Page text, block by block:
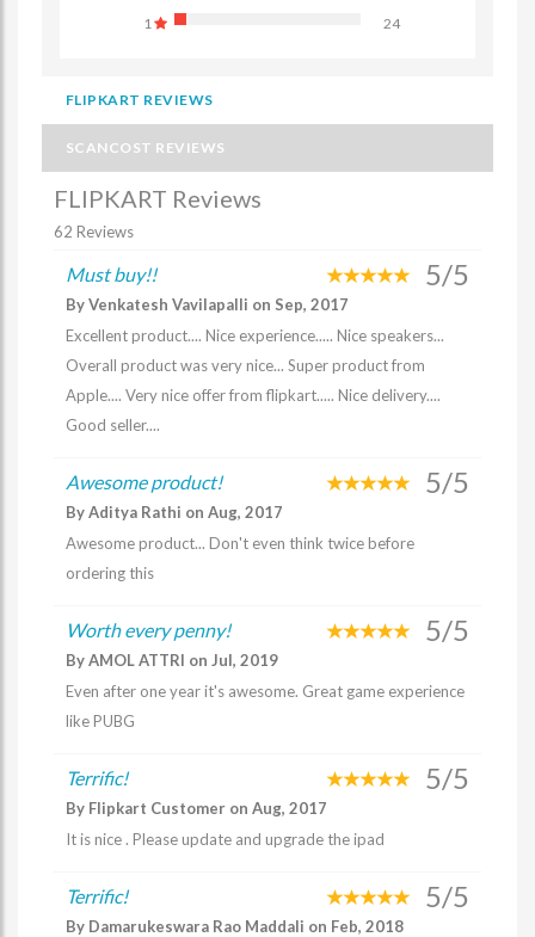
1
24
FLIPKART REVIEWS
SCANCOST REVIEWS
FLIPKART Reviews
62 Reviews
Must buy!! 5/5
By Venkatesh Vavilapalli on Sep, 2017
Excellent product.... Nice experience..... Nice speakers...
Overall product was very nice... Super product from
Apple.... Very nice offer from flipkart..... Nice delivery....
Good seller....
Awesome product! 5/5
By Aditya Rathi on Aug, 2017
Awesome product... Don't even think twice before
ordering this
Worth every penny! 5/5
By AMOL ATTRI on Jul, 2019
Even after one year it's awesome. Great game experience
like PUBG
Terrific! 5/5
By Flipkart Customer on Aug, 2017
It is nice . Please update and upgrade the ipad
Terrific! 5/5
By Damarukeswara Rao Maddali on Feb, 2018